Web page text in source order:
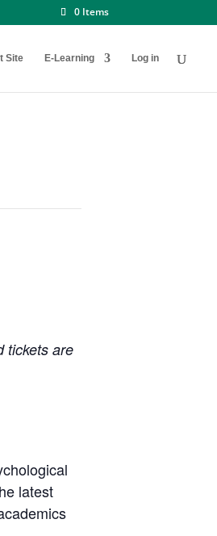
0 Items
Site E-Learning Log in
tickets are
latest